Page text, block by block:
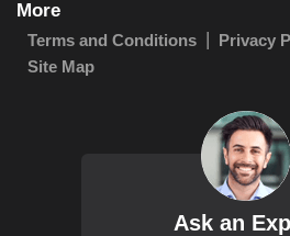
More
Terms and Conditions Privacy
Site Map
Ask an